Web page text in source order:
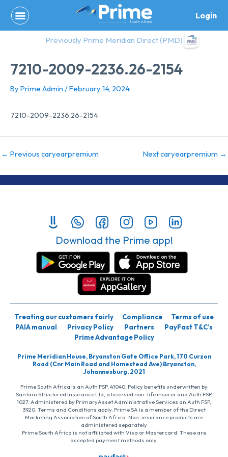
content
Login
Previously Prime Meridian Direct (PMD)
7210-2009-2236.26-2154
By Prime Admin /February 14, 2024
7210-2009-2236.26-2154
← Previous caryearpremium Next caryearpremium →
Download the Prime app!
Treating our customers fairly Compliance
Terms of use
PAIA manual
Privacy Policy Partners
PayFast T&C’s
Prime Advantage Policy
Prime Meridian House, Bryanston Gate Office Park, 170 Curzon
Road (Cnr Main Road and Homestead Ave) Bryanston,
Johannesburg, 2021
Prime South Africa is an Auth FSP, 41040. Policy benefits underwritten by
Santam Structured Insurance Ltd, a licensed non-life insurer and Auth FSP,
1027. Administered by PrimaryAsset Administrative Services an Auth FSP,
3920. Terms and Conditions apply. Prime SA is a member of the Direct
Marketing Association of South Africa. Non-insurance products are
administered separately
Prime South Africa is not affiliated with Visa or Mastercard. These are
accepted payment methods only.